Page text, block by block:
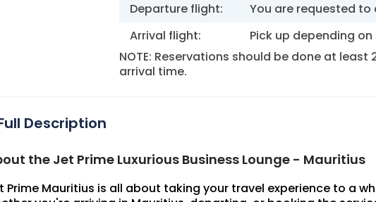
Departure flight:
You are requested to
Arrival flight:
Pick up depending
NOTE: Reservations should be done at
arrival time.
Description
the Jet Prime Luxurious Business Lounge - Mauritius
Prime Mauritius is all about taking your travel experience to a